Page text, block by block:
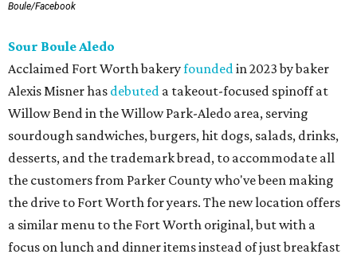
Boule/Facebook
Sour Boule Aledo
Acclaimed Fort Worth bakeryfoundedin 2023 by baker
Alexis Misner has debuted a takeout-focused spinoff at
Willow Bend in the Willow Park-Aledo area, serving
sourdough sandwiches, burgers, hit dogs, salads, drinks,
desserts, and the trademark bread, to accommodate all
the customers from Parker County who've been making
the drive to Fort Worth for years. The new location offers
a similar menu to the Fort Worth original, but with a
focus on lunch and dinner items instead of just breakfast